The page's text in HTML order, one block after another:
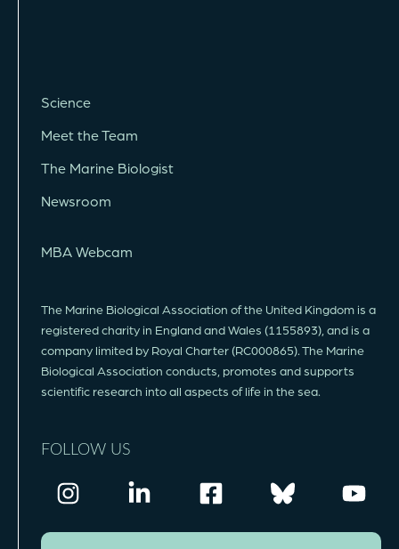
Science
Meet the Team
The Marine Biologist
Newsroom
MBA Webcam
The Marine Biological Association of the United Kingdom is a
registered charity in England and Wales (1155893), and is a
company limited by Royal Charter (RC000865). The Marine
Biological Association conducts, promotes and supports
scientific research into all aspects of life in the sea.
FOLLOW US